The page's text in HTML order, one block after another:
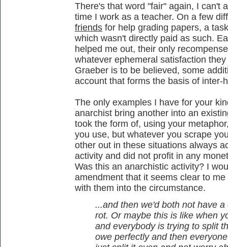
There's that word "fair" again, I can't
time I work as a teacher. On a few
friends for help grading papers, a
which wasn't directly paid as such.
helped me out, their only
whatever ephemeral satisfaction
Graeber is to be believed, some
account that forms the basis of inter-
The only examples I have for your
anarchist bring another into an
took the form of, using your
you use, but whatever you scrape
other out in these situations always
activity and did not profit in any
Was this an anarchistic activity? I
amendment that it seems clear to
with them into the circumstance.
...and then we'd both not have
rot. Or maybe this is like when
and everybody is trying to split
owe perfectly and then